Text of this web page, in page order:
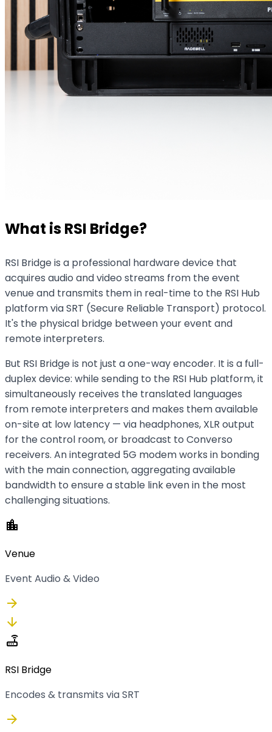
What is RSI Bridge?
RSI Bridge is a professional hardware device that
acquires audio and video streams from the event
venue and transmits them in real-time to the RSI Hub
platform via SRT (Secure Reliable Transport) protocol.
It's the physical bridge between your event and
remote interpreters.
But RSI Bridge is not just a one-way encoder. It is a full-
duplex device: while sending to the RSI Hub platform, it
simultaneously receives the translated languages
from remote interpreters and makes them available
on-site at low latency — via headphones, XLR output
for the control room, or broadcast to Converso
receivers. An integrated 5G modem works in bonding
with the main connection, aggregating available
bandwidth to ensure a stable link even in the most
challenging situations.
location_city
Venue
Event Audio & Video
arrow_forward
arrow_downward
router
RSI Bridge
Encodes & transmits via SRT
arrow_forward